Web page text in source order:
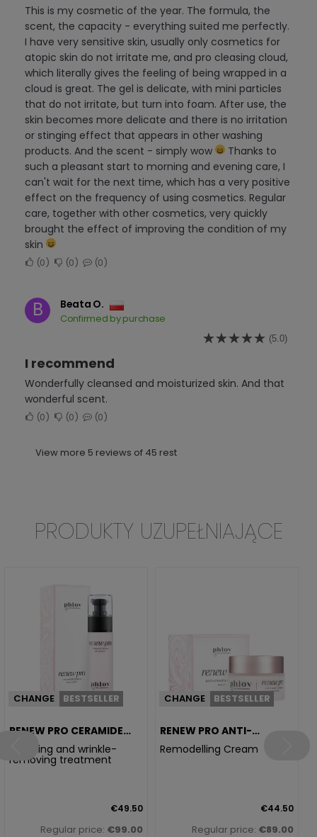
This is my cosmetic of the year. The formula, the
scent, the capacity - everything suited me perfectly.
I have very sensitive skin, usually only cosmetics for
atopic skin do not irritate me, and pro cleasing cloud,
which literally gives the feeling of being wrapped in a
cloud is great. The gel is delicate, with mini particles
that do not irritate, but turn into foam. After use, the
skin becomes more delicate and there is no irritation
or stinging effect that appears in other washing
products. And the scent - simply wow
Thanks to
such a pleasant start to morning and evening care, I
can't wait for the next time, which has a very positive
effect on the frequency of using cosmetics. Regular
care, together with other cosmetics, very quickly
brought the effect of improving the condition of my
skin
0 0 0
B Beata O.
Confirmed by purchase
(5.0)
I recommend
Wonderfully cleansed and moisturized skin. And that
wonderful scent.
0 0 0
View more 5 reviews of 45 rest
PRODUKTY UZUPEŁNIAJĄCE
CHANGE BESTSELLER
RENEW PRO CERAMIDE
SERUM
Soothing and wrinkle-
removing treatment
€49.50
Regular price: €99.00
CHANGE BESTSELLER
RENEW PRO ANTI-
GRAVITY CREAM
Remodelling Cream
€44.50
Regular price: €89.00